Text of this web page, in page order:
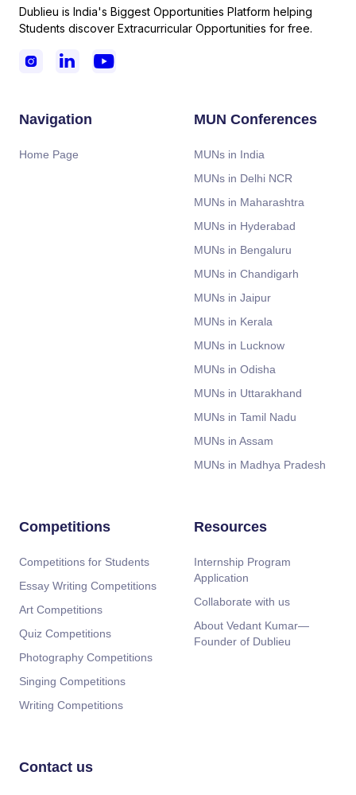
Dublieu is India's Biggest Opportunities Platform helping
Students discover Extracurricular Opportunities for free.
  
Navigation
Home Page
MUN Conferences
MUNs in India
MUNs in Delhi NCR
MUNs in Maharashtra
MUNs in Hyderabad
MUNs in Bengaluru
MUNs in Chandigarh
MUNs in Jaipur
MUNs in Kerala
MUNs in Lucknow
MUNs in Odisha
MUNs in Uttarakhand
MUNs in Tamil Nadu
MUNs in Assam
MUNs in Madhya Pradesh
Competitions
Competitions for Students
Essay Writing Competitions
Art Competitions
Quiz Competitions
Photography Competitions
Singing Competitions
Writing Competitions
Resources
Internship Program
Application
Collaborate with us
About Vedant Kumar—
Founder of Dublieu
Contact us